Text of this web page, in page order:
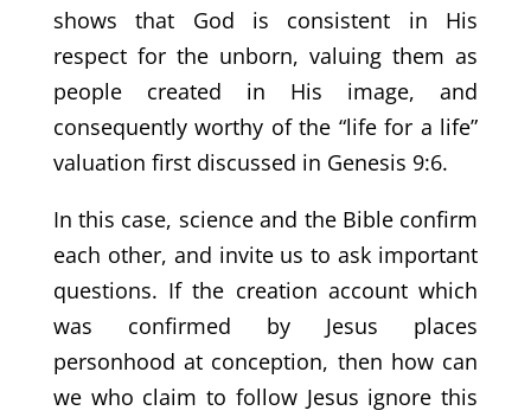
shows that God is consistent in His
respect for the unborn, valuing them as
people created in His image, and
consequently worthy of the “life for a life”
valuation first discussed in Genesis 9:6.
In this case, science and the Bible confirm
each other, and invite us to ask important
questions. If the creation account which
was confirmed by Jesus places
personhood at conception, then how can
we who claim to follow Jesus ignore this